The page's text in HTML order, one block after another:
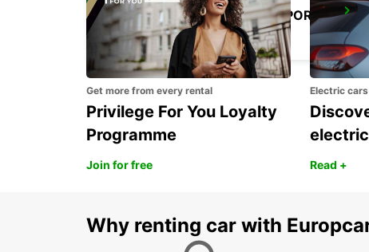
NDOLA INTERNATIONAL AIRPORT
NDOLA - ZAMBIA
Get more from every rental
Privilege For You Loyalty
Programme
Join for free
Electric cars
Read +
Why renting car with